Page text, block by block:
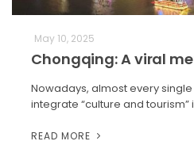
May 10, 2025
Chongqing: A viral
Nowadays, almost every
integrate “culture and tourism”
READ MORE